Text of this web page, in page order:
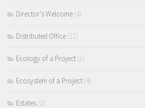
Director's Welcome (4)
Distributed Office (12)
Ecology of a Project (1)
Ecosystem of a Project (4)
Estates (2)